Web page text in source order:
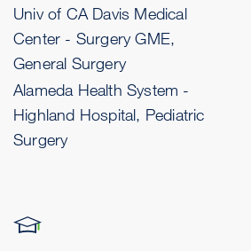
Univ of CA Davis Medical
Center - Surgery GME,
General Surgery
Alameda Health System -
Highland Hospital, Pediatric
Surgery